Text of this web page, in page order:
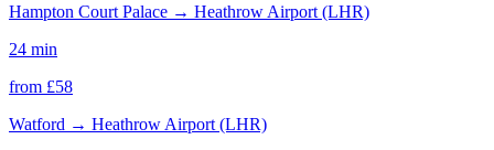
Hampton Court Palace → Heathrow Airport (LHR)
24 min
from £58
Watford → Heathrow Airport (LHR)